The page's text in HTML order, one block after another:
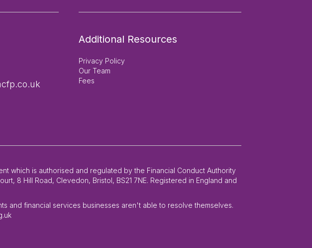
Additional Resources
Privacy Policy
Our Team
Fees
which is authorised and regulated by the Financial Conduct Authority
8 Hill Road, Clevedon, Bristol, BS21 7NE. Registered in England and
and financial services businesses aren't able to resolve themselves.